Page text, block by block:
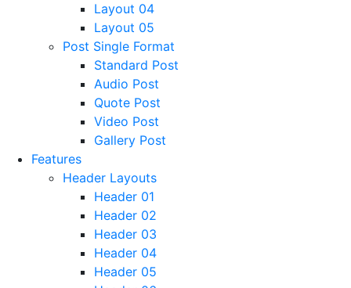
Layout 04
Layout 05
Post Single Format
Standard Post
Audio Post
Quote Post
Video Post
Gallery Post
Features
Header Layouts
Header 01
Header 02
Header 03
Header 04
Header 05